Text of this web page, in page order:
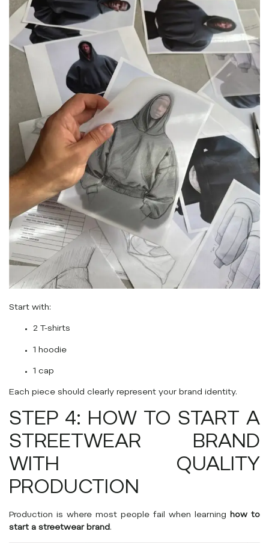
Start with:
2 T-shirts
1 hoodie
1 cap
Each piece should clearly represent your brand identity.
STEP 4: HOW TO START A
STREETWEAR BRAND
WITH QUALITY
PRODUCTION
Production is where most people fail when learning how to
start a streetwear brand.